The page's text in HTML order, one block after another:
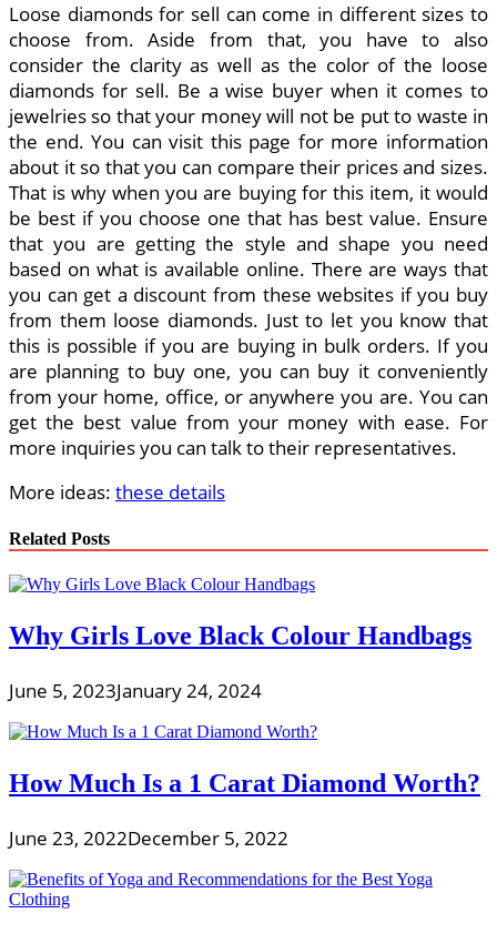
Loose diamonds for sell can come in different sizes to
choose from. Aside from that, you have to also
consider the clarity as well as the color of the loose
diamonds for sell. Be a wise buyer when it comes to
jewelries so that your money will not be put to waste in
the end. You can visit this page for more information
about it so that you can compare their prices and sizes.
That is why when you are buying for this item, it would
be best if you choose one that has best value. Ensure
that you are getting the style and shape you need
based on what is available online. There are ways that
you can get a discount from these websites if you buy
from them loose diamonds. Just to let you know that
this is possible if you are buying in bulk orders. If you
are planning to buy one, you can buy it conveniently
from your home, office, or anywhere you are. You can
get the best value from your money with ease. For
more inquiries you can talk to their representatives.
More ideas: these details
Related Posts
Why Girls Love Black Colour Handbags
June 5, 2023January 24, 2024
How Much Is a 1 Carat Diamond Worth?
June 23, 2022December 5, 2022